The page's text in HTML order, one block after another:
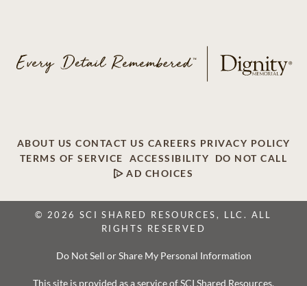
ABOUT US CONTACT US CAREERS PRIVACY POLICY
TERMS OF SERVICE
ACCESSIBILITY
DO NOT CALL
AD CHOICES
© 2026 SCI SHARED RESOURCES, LLC. ALL
RIGHTS RESERVED
Do Not Sell or Share My Personal Information
This site is provided as a service of SCI Shared Resources,